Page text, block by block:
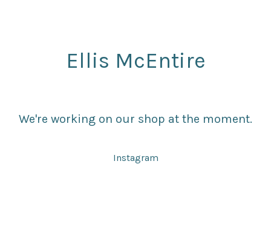
Ellis McEntire
We're working on our shop at the moment.
Instagram